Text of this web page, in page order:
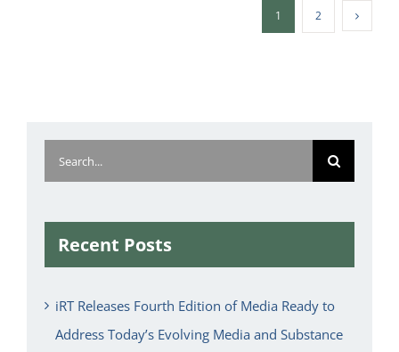
1 2
Search
for:
Recent Posts
iRT Releases Fourth Edition of Media Ready to
Address Today’s Evolving Media and Substance